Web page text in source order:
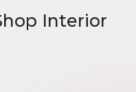
Interior